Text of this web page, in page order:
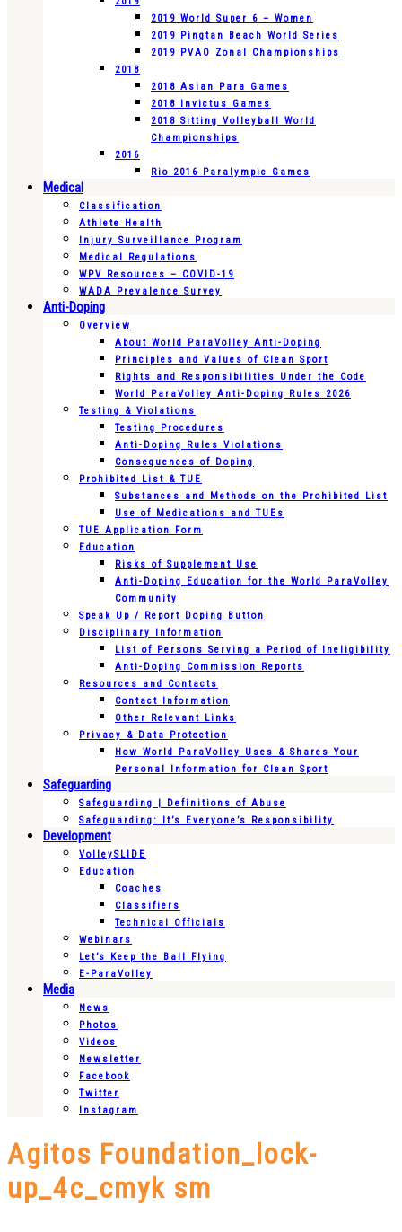
2019 World Super 6 – Women
2019 Pingtan Beach World Series
2019 PVAO Zonal Championships
2018
2018 Asian Para Games
2018 Invictus Games
2018 Sitting Volleyball World
Championships
2016
Rio 2016 Paralympic Games
Medical
Classification
Athlete Health
Injury Surveillance Program
Medical Regulations
WPV Resources – COVID-19
WADA Prevalence Survey
Anti-Doping
Overview
About World ParaVolley Anti-Doping
Principles and Values of Clean Sport
Rights and Responsibilities Under the Code
World ParaVolley Anti-Doping Rules 2026
Testing & Violations
Testing Procedures
Anti-Doping Rules Violations
Consequences of Doping
Prohibited List & TUE
Substances and Methods on the Prohibited List
Use of Medications and TUEs
TUE Application Form
Education
Risks of Supplement Use
Anti-Doping Education for the World ParaVolley
Community
Speak Up / Report Doping Button
Disciplinary Information
List of Persons Serving a Period of Ineligibility
Anti-Doping Commission Reports
Resources and Contacts
Contact Information
Other Relevant Links
Privacy & Data Protection
How World ParaVolley Uses & Shares Your
Personal Information for Clean Sport
Safeguarding
Safeguarding | Definitions of Abuse
Safeguarding: It’s Everyone’s Responsibility
Development
VolleySLIDE
Education
Coaches
Classifiers
Technical Officials
Webinars
Let’s Keep the Ball Flying
E-ParaVolley
Media
News
Photos
Videos
Newsletter
Facebook
Twitter
Instagram
Agitos Foundation_lock-
up_4c_cmyk sm